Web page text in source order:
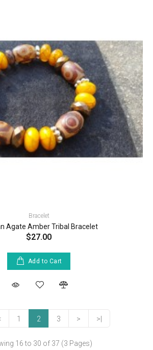
Bracelet
Agate Amber Tribal Bracelet
$27.00
Add to Cart
1 2 3 > >|
16 to 30 of 37 (3 Pages)